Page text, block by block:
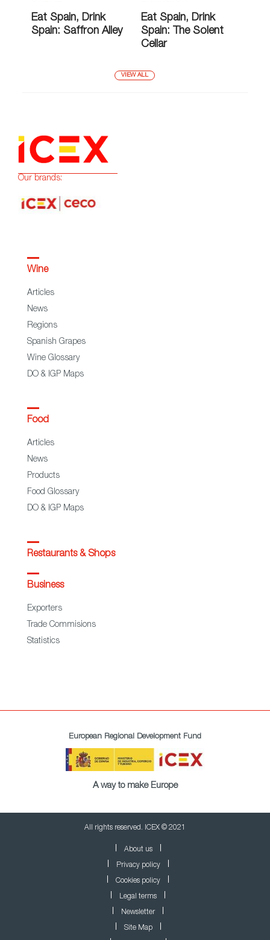
Eat Spain, Drink
Spain: Saffron Alley
Eat Spain, Drink
Spain: The Solent
Cellar
VIEW ALL
Our brands:
Wine
Articles
News
Regions
Spanish Grapes
Wine Glossary
DO & IGP Maps
Food
Articles
News
Products
Food Glossary
DO & IGP Maps
Restaurants & Shops
Business
Exporters
Trade Commisions
Statistics
European Regional Development Fund
A way to make Europe
All rights reserved. ICEX © 2021
About us
Privacy policy
Cookies policy
Legal terms
Newsletter
Site Map